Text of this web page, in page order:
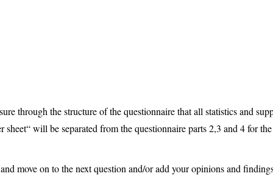
through the structure of the questionnaire that all statistics and
will be separated from the questionnaire parts 2,3 and 4 for
move on to the next question and/or add your opinions and